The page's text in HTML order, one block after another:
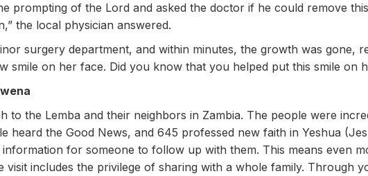
prompting of the Lord and asked the doctor if he could remove
the local physician answered.
surgery department, and within minutes, the growth was gone,
smile on her face. Did you know that you helped put this smile on
to the Lemba and their neighbors in Zambia. The people were
heard the Good News, and 645 professed new faith in Yeshua
for someone to follow up with them. This means even
visit includes the privilege of sharing with a whole family. Through